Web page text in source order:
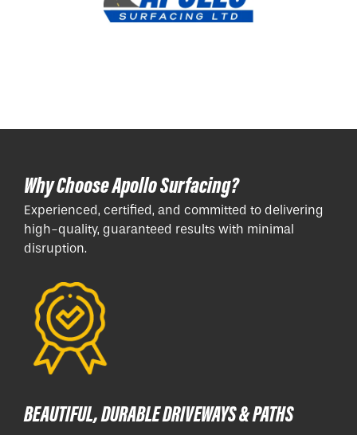
Why Choose Apollo Surfacing?
Experienced, certified, and committed to delivering
high-quality, guaranteed results with minimal
disruption.
BEAUTIFUL, DURABLE DRIVEWAYS & PATHS